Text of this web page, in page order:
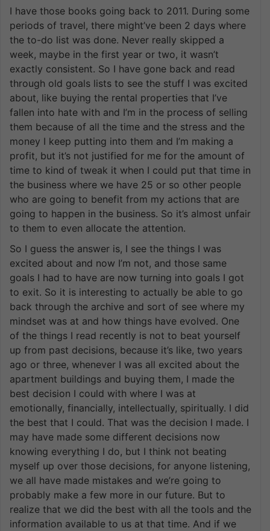
I have those books going back to 2011. During some
periods of travel, there might’ve been 2 days where
the to-do list was done. Never really skipped a
week, maybe in the first year or two, it wasn’t
exactly consistent. So I have gone back and read
through old goals lists to see the stuff I was excited
about, like buying the rental properties that I’ve
fallen into hate with and I’m in the process of selling
them because of all the time and the stress and the
money I keep putting into them and I’m making a
profit, but it’s not justified for me for the amount of
time to kind of tweak it when I could put that time in
the business where we have 25 or so other people
who are going to benefit from my actions that are
going to happen in the business. So it’s almost unfair
to them to even allocate the attention.
So I guess the answer is, I see the things I was
excited about and now I’m not, and those same
goals I had to have are now turning into goals I got
to exit. So it is interesting to actually be able to go
back through the archive and sort of see where my
mindset was at and how things have evolved. One
of the things I read recently is not to beat yourself
up from past decisions, because it’s like, two years
ago or three, whenever I was all excited about the
apartment buildings and buying them, I made the
best decision I could with where I was at
emotionally, financially, intellectually, spiritually. I did
the best that I could. That was the decision I made. I
may have made some different decisions now
knowing everything I do, but I think not beating
myself up over those decisions, for anyone listening,
we all have made mistakes and we’re going to
probably make a few more in our future. But to
realize that we did the best with all the tools and the
information available to us at that time. And if we